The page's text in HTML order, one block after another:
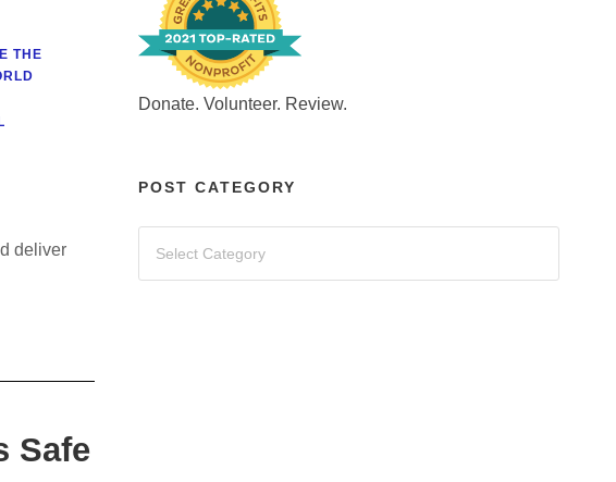
THE
deliver
Safe
Donate. Volunteer. Review.
POST CATEGORY